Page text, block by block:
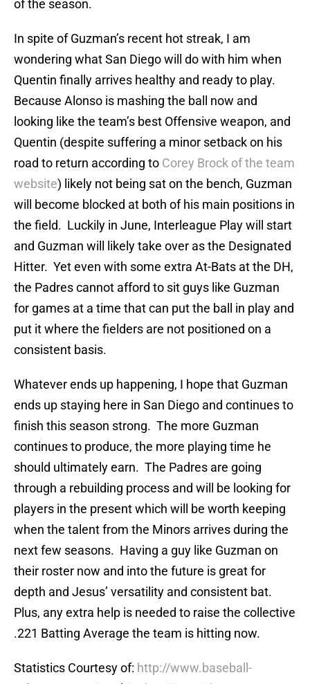
of the season.
In spite of Guzman’s recent hot streak, I am
wondering what San Diego will do with him when
Quentin finally arrives healthy and ready to play.
Because Alonso is mashing the ball now and
looking like the team’s best Offensive weapon, and
Quentin (despite suffering a minor setback on his
road to return according to Corey Brock of the team
website) likely not being sat on the bench, Guzman
will become blocked at both of his main positions in
the field. Luckily in June, Interleague Play will start
and Guzman will likely take over as the Designated
Hitter. Yet even with some extra At-Bats at the DH,
the Padres cannot afford to sit guys like Guzman
for games at a time that can put the ball in play and
put it where the fielders are not positioned on a
consistent basis.
Whatever ends up happening, I hope that Guzman
ends up staying here in San Diego and continues to
finish this season strong. The more Guzman
continues to produce, the more playing time he
should ultimately earn. The Padres are going
through a rebuilding process and will be looking for
players in the present which will be worth keeping
when the talent from the Minors arrives during the
next few seasons. Having a guy like Guzman on
their roster now and into the future is great for
depth and Jesus’ versatility and consistent bat.
Plus, any extra help is needed to raise the collective
.221 Batting Average the team is hitting now.
Statistics Courtesy of: http://www.baseball-